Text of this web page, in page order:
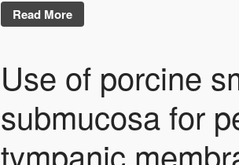
Read More
Use of porcine
submucosa for
tympanic